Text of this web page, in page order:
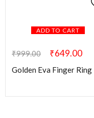
ADD TO CART
₹999.00 ₹649.00
Golden Eva Finger Ring